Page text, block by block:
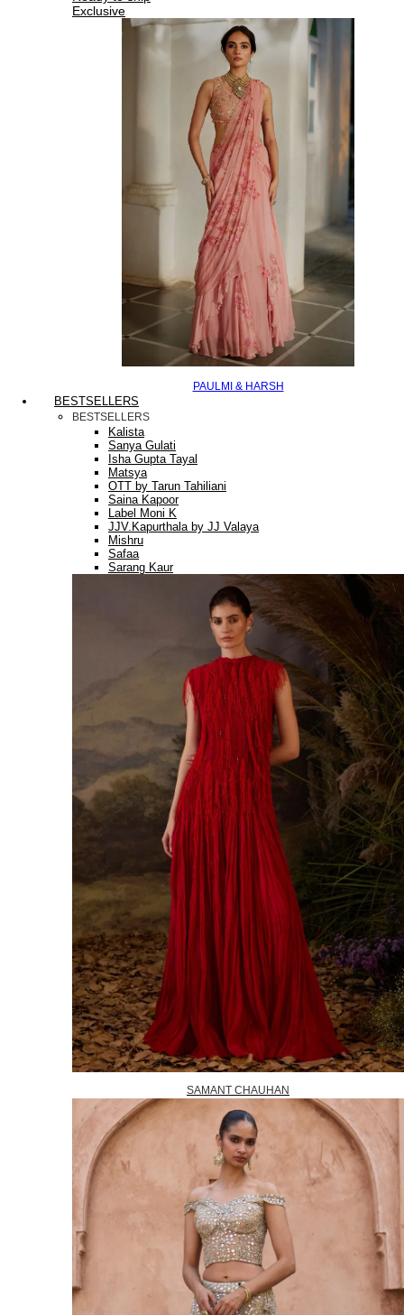
Exclusive
PAULMI & HARSH
BESTSELLERS
BESTSELLERS
Kalista
Sanya Gulati
Isha Gupta Tayal
Matsya
OTT by Tarun Tahiliani
Saina Kapoor
Label Moni K
JJV.Kapurthala by JJ Valaya
Mishru
Safaa
Sarang Kaur
SAMANT CHAUHAN